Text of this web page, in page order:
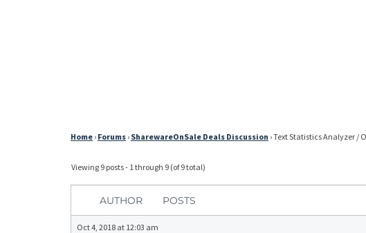
Home › Forums › SharewareOnSale Deals Discussion ›Text Statistics Analyzer /
Viewing 9 posts - 1 through 9 (of 9 total)
AUTHOR POSTS
Oct 4, 2018 at 12:03 am